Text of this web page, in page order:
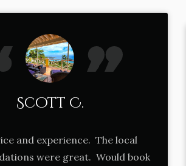
Scott C.
and experience. The local
were great. Would book